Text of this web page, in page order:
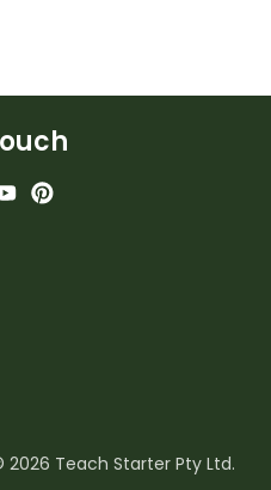
2026 Teach Starter Pty Ltd.